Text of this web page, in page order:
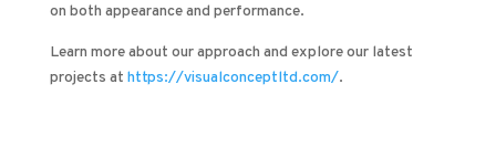
on both appearance and performance.
Learn more about our approach and explore our latest
projects at https://visualconceptltd.com/.